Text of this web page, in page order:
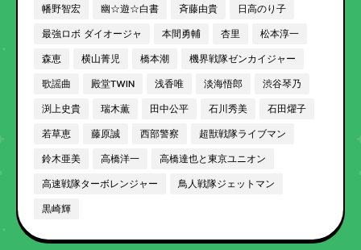
幡野智宏
幽☆遊☆白書 斉藤由貴
日高のり子
最強ロボ ダイオージャ
本間勇輔 杏里
松本淳一
森恵
横山菁児 橋本潮
機界戦隊ゼンカイジャー
歌謡曲
殿堂TWIN 浅香唯 淡海悟郎
渋谷琴乃
渕上史貴
瑞木薫 田中公平 石川秀美
石田燿子
若草恵
藤原誠 西部警察
超獣戦隊ライブマン
鈴木亜美
高橋洋一
高橋達也と東京ユニオン
高速戦隊ターボレンジャー
鳥人戦隊ジェットマン
黒崎輝